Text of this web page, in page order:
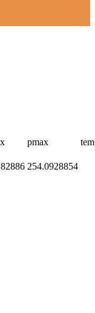
pmax
254.0928854